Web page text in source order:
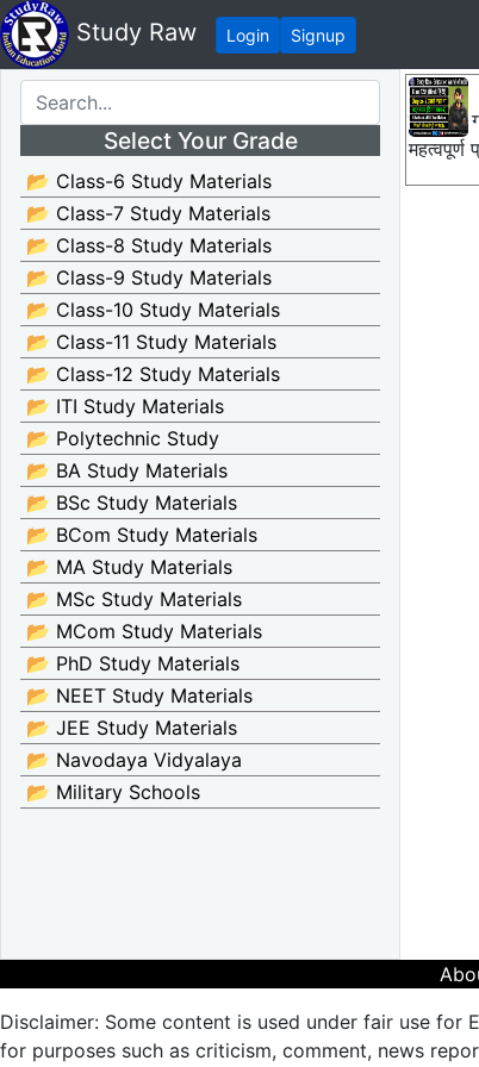
Study Raw Login Signup
Select Your Grade
📂 Class-6 Study Materials
📂 Class-7 Study Materials
📂 Class-8 Study Materials
📂 Class-9 Study Materials
📂 Class-10 Study Materials
📂 Class-11 Study Materials
📂 Class-12 Study Materials
📂 ITI Study Materials
📂 Polytechnic Study
📂 BA Study Materials
📂 BSc Study Materials
📂 BCom Study Materials
📂 MA Study Materials
📂 MSc Study Materials
📂 MCom Study Materials
📂 PhD Study Materials
📂 NEET Study Materials
📂 JEE Study Materials
📂 Navodaya Vidyalaya
📂 Military Schools
नीचे
Disclaimer: Some content is used under fair use
for purposes such as criticism, comment, news